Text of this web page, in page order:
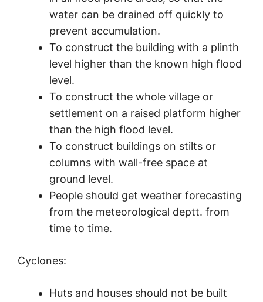
water can be drained off quickly to
prevent accumulation.
To construct the building with a plinth
level higher than the known high flood
level.
To construct the whole village or
settlement on a raised platform higher
than the high flood level.
To construct buildings on stilts or
columns with wall-free space at
ground level.
People should get weather forecasting
from the meteorological deptt. from
time to time.
Cyclones:
Huts and houses should not be built